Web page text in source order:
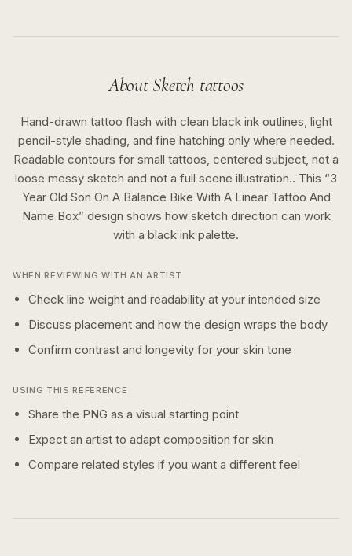
About Sketch tattoos
Hand-drawn tattoo flash with clean black ink outlines, light
pencil-style shading, and fine hatching only where needed.
Readable contours for small tattoos, centered subject, not a
loose messy sketch and not a full scene illustration.. This “3
Year Old Son On A Balance Bike With A Linear Tattoo And
Name Box” design shows how sketch direction can work
with a black ink palette.
WHEN REVIEWING WITH AN ARTIST
Check line weight and readability at your intended size
Discuss placement and how the design wraps the body
Confirm contrast and longevity for your skin tone
USING THIS REFERENCE
Share the PNG as a visual starting point
Expect an artist to adapt composition for skin
Compare related styles if you want a different feel